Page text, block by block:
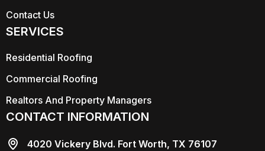
Contact Us
SERVICES
Residential Roofing
Commercial Roofing
Realtors And Property Managers
CONTACT INFORMATION
4020 Vickery Blvd. Fort Worth, TX 76107